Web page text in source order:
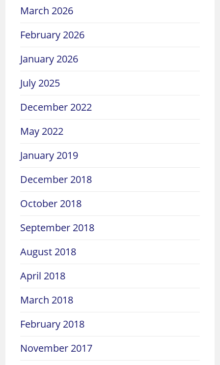
March 2026
February 2026
January 2026
July 2025
December 2022
May 2022
January 2019
December 2018
October 2018
September 2018
August 2018
April 2018
March 2018
February 2018
November 2017